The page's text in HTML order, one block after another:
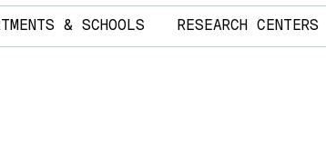
& SCHOOLS RESEARCH CENTERS